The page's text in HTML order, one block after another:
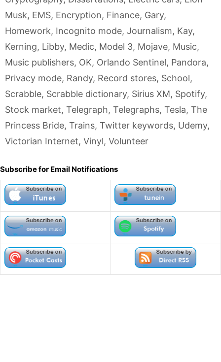
Musk, EMS, Encryption, Finance, Gary,
Homework, Incognito mode, Journalism, Kay,
Kerning, Libby, Medic, Model 3, Mojave, Music,
Music publishers, OK, Orlando Sentinel, Pandora,
Privacy mode, Randy, Record stores, School,
Scrabble, Scrabble dictionary, Sirius XM, Spotify,
Stock market, Telegraph, Telegraphs, Tesla, The
Princess Bride, Trains, Twitter keywords, Udemy,
Victorian Internet, Vinyl, Volunteer
Subscribe for Email Notifications